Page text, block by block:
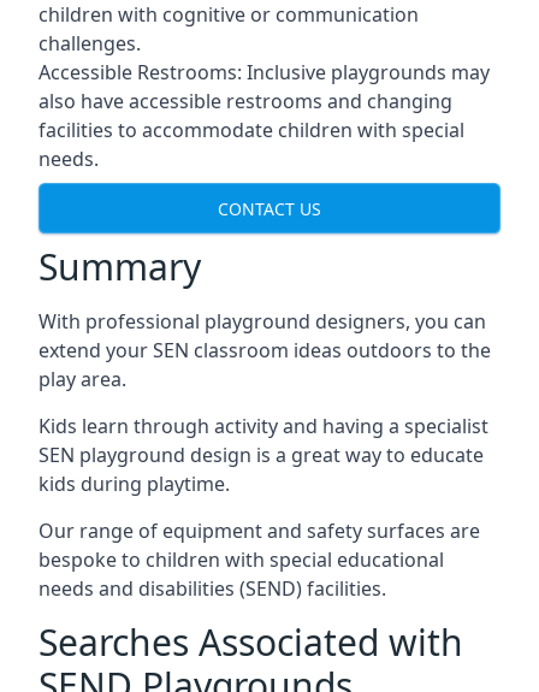
children with cognitive or communication
challenges.
Accessible Restrooms: Inclusive playgrounds may
also have accessible restrooms and changing
facilities to accommodate children with special
needs.
CONTACT US
Summary
With professional playground designers, you can
extend your SEN classroom ideas outdoors to the
play area.
Kids learn through activity and having a specialist
SEN playground design is a great way to educate
kids during playtime.
Our range of equipment and safety surfaces are
bespoke to children with special educational
needs and disabilities (SEND) facilities.
Searches Associated with